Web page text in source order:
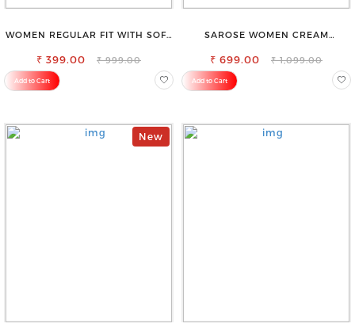
WOMEN REGULAR FIT WITH SOFT
TROUSER
₹ 399.00 ₹ 999.00
Add to Cart
SAROSE WOMEN CREAM
₹ 699.00 ₹ 1,099.00
Add to Cart
New